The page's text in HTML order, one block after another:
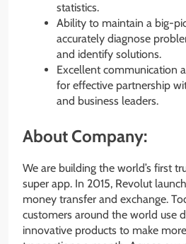
statistics.
Ability to maintain a big-
accurately diagnose
and identify solutions.
Excellent communication
for effective partnership
and business leaders.
About Company:
We are building the world’s first
super app. In 2015, Revolut
money transfer and exchange.
customers around the world use
innovative products to make